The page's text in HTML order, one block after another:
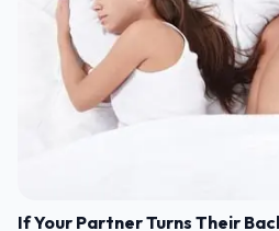
If Your Partner Turns Their